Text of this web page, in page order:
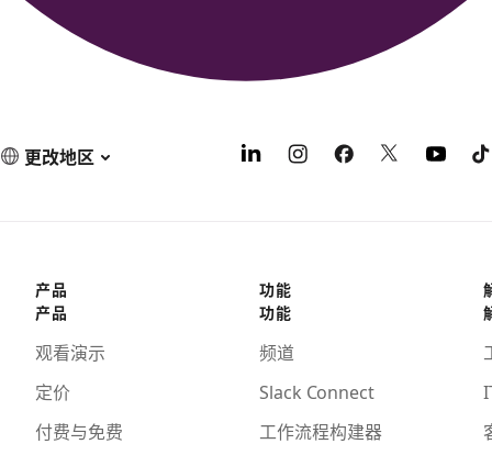
更改地区
产品
产品
观看演示
定价
付费与免费
功能
功能
频道
Slack Connect
工作流程构建器